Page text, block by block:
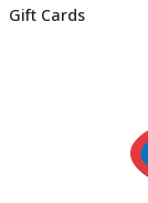
Gift Cards